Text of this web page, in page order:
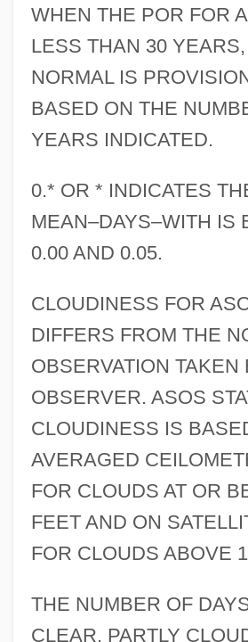
WHEN THE POR FOR
LESS THAN 30
NORMAL IS
BASED ON THE
YEARS INDICATED.
0.* OR * INDICATES
MEAN–DAYS–WITH IS
0.00 AND 0.05.
CLOUDINESS FOR
DIFFERS FROM THE
OBSERVATION TAKEN
OBSERVER. ASOS
CLOUDINESS IS
AVERAGED
FOR CLOUDS AT OR
FEET AND ON
FOR CLOUDS ABOVE
THE NUMBER OF
CLEAR, PARTLY